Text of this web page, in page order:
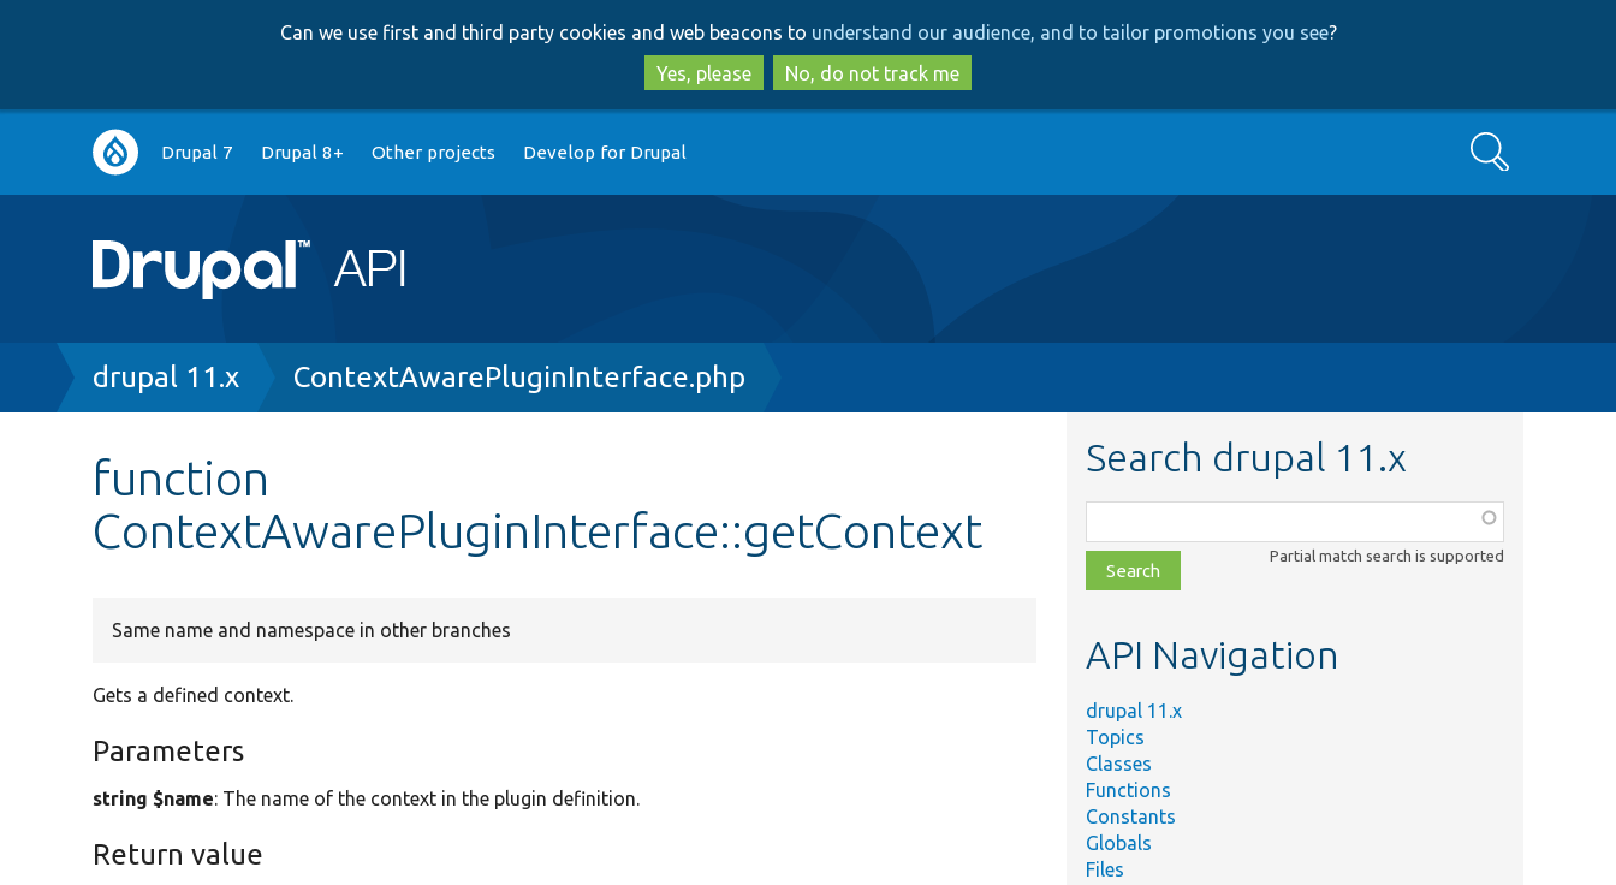
to
main
content
to
search
Can we use first and third party cookies and web beacons to understand our audience, and to tailor promotions you see?
Yes, please
No, do not track me
Main
navigation
Drupal 7 Drupal 8+ Other projects Develop for Drupal Search
Breadcrumb
drupal 11.x ContextAwarePluginInterface.php
function
ContextAwarePluginInterface::getContext
Same name and namespace in other branches
Gets a defined context.
Parameters
string $name: The name of the context in the plugin definition.
Return value
Search drupal 11.x
class,
file,
topic,
Partial match search is supported
API Navigation
drupal 11.x
Topics
Classes
Functions
Constants
Globals
Files